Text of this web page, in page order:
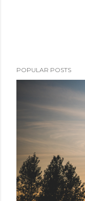
POPULAR POSTS